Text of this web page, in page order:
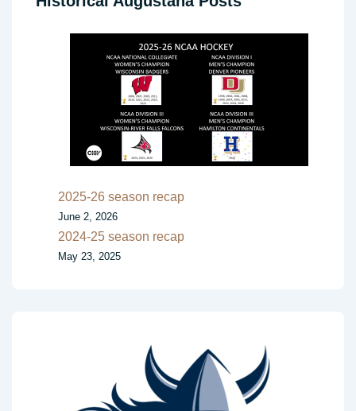
2025-26 season recap
June 2, 2026
2024-25 season recap
May 23, 2025